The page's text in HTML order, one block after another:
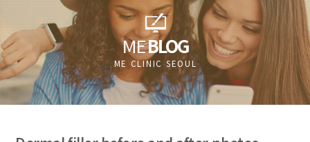
MEBLOG
ME CLINIC SEOUL